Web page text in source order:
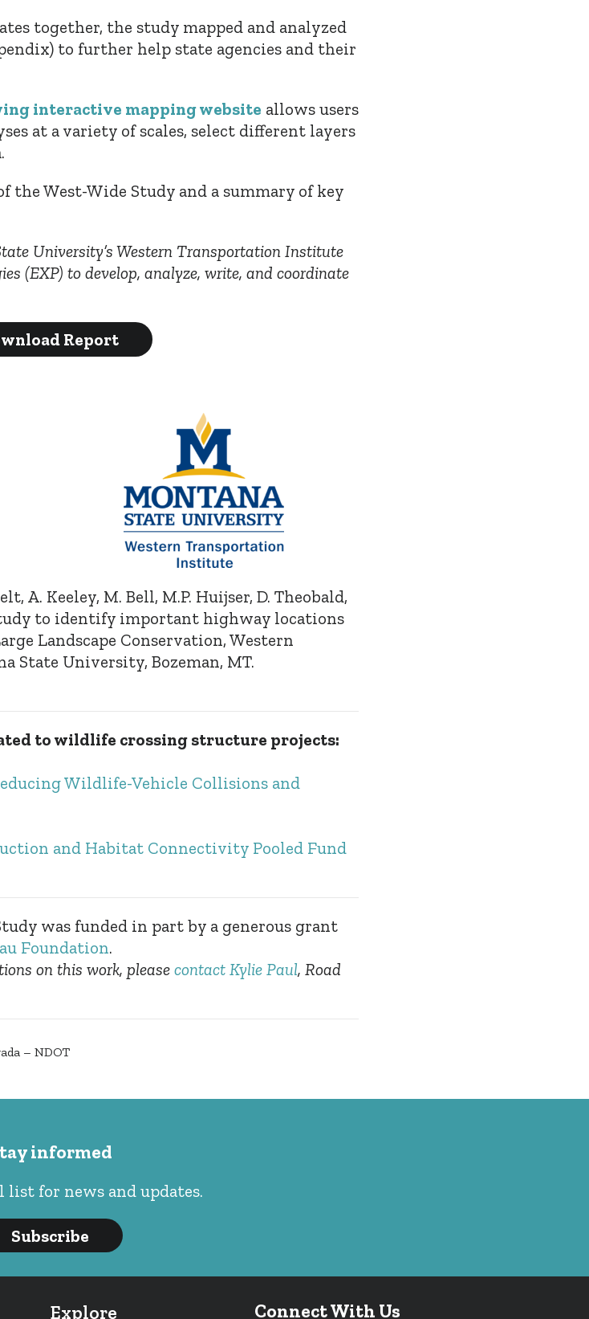
together, the study mapped and analyzed
to further help state agencies and their
interactive mapping website allows users
at a variety of scales, select different layers
the West-Wide Study and a summary of key
University’s Western Transportation Institute
(EXP) to develop, analyze, write, and coordinate
Report
A. Keeley, M. Bell, M.P. Huijser, D. Theobald,
to identify important highway locations
Landscape Conservation, Western
State University, Bozeman, MT.
to wildlife crossing structure projects:
Wildlife-Vehicle Collisions and
and Habitat Connectivity Pooled Fund
was funded in part by a generous grant
Foundation.
on this work, please contact Kylie Paul, Road
– NDOT
informed
list for news and updates.
Subscribe
Explore Connect With Us